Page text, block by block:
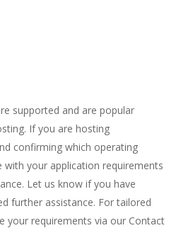
supported and are popular
If you are hosting
confirming which operating
your application requirements
Let us know if you have
further assistance. For tailored
your requirements via our Contact